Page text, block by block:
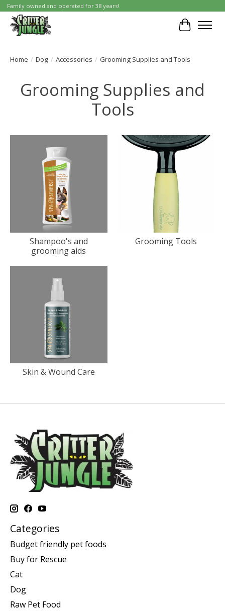
Family owned and operated for 38 years!
Cart
Home / Dog / Accessories / Grooming Supplies and Tools
Grooming Supplies and
Tools
Shampoo's and
grooming aids
Grooming Tools
Skin & Wound Care
Categories
Budget friendly pet foods
Buy for Rescue
Cat
Dog
Raw Pet Food